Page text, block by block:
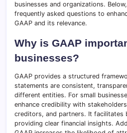
businesses and organizations.
frequently asked questions to
GAAP and its relevance.
Why is GAAP
businesses?
GAAP provides a structured
statements are consistent,
different entities. For small
enhance credibility with
creditors, and partners. It facilitates
providing clear financial insights.